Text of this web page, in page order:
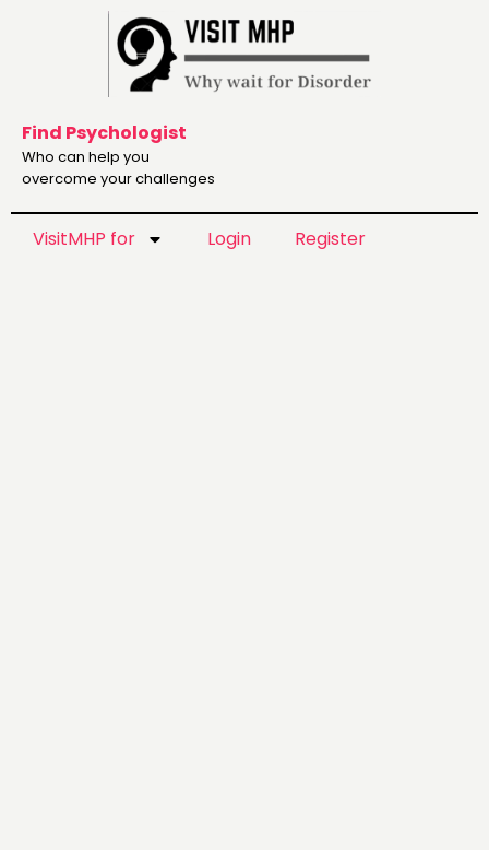
VisitMHP for Login Register
Find Psychologist
Who can help you
overcome your challenges